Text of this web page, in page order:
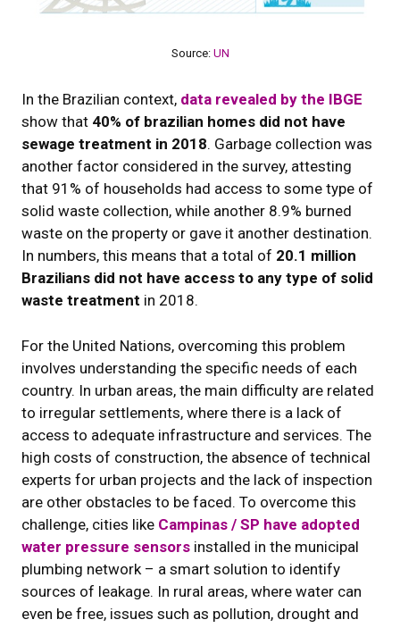
Source: UN
In the Brazilian context, data revealed by the IBGE
show that 40% of brazilian homes did not have
sewage treatment in 2018. Garbage collection was
another factor considered in the survey, attesting
that 91% of households had access to some type of
solid waste collection, while another 8.9% burned
waste on the property or gave it another destination.
In numbers, this means that a total of 20.1 million
Brazilians did not have access to any type of solid
waste treatment in 2018.
For the United Nations, overcoming this problem
involves understanding the specific needs of each
country. In urban areas, the main difficulty are related
to irregular settlements, where there is a lack of
access to adequate infrastructure and services. The
high costs of construction, the absence of technical
experts for urban projects and the lack of inspection
are other obstacles to be faced. To overcome this
challenge, cities like Campinas / SP have adopted
water pressure sensors installed in the municipal
plumbing network – a smart solution to identify
sources of leakage. In rural areas, where water can
even be free, issues such as pollution, drought and